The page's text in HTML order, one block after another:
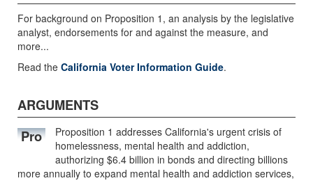
For background on Proposition 1, an analysis by the legislative
analyst, endorsements for and against the measure, and
more...
Read the California Voter Information Guide.
ARGUMENTS
Pro
Proposition 1 addresses California's urgent crisis of
homelessness, mental health and addiction,
authorizing $6.4 billion in bonds and directing billions
more annually to expand mental health and addiction services,